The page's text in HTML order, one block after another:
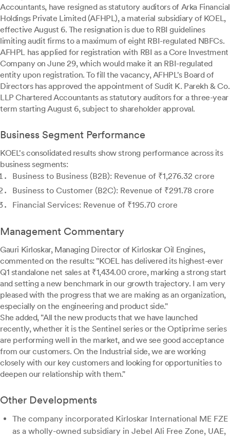
Accountants, have resigned as statutory auditors of Arka Financial
Holdings Private Limited (AFHPL), a material subsidiary of KOEL,
effective August 6. The resignation is due to RBI guidelines
limiting audit firms to a maximum of eight RBI-regulated NBFCs.
AFHPL has applied for registration with RBI as a Core Investment
Company on June 29, which would make it an RBI-regulated
entity upon registration. To fill the vacancy, AFHPL's Board of
Directors has approved the appointment of Sudit K. Parekh & Co.
LLP Chartered Accountants as statutory auditors for a three-year
term starting August 6, subject to shareholder approval.
Business Segment Performance
KOEL's consolidated results show strong performance across its
business segments:
Business to Business (B2B): Revenue of ₹1,276.32 crore
Business to Customer (B2C): Revenue of ₹291.78 crore
Financial Services: Revenue of ₹195.70 crore
Management Commentary
Gauri Kirloskar, Managing Director of Kirloskar Oil Engines,
commented on the results: "KOEL has delivered its highest-ever
Q1 standalone net sales at ₹1,434.00 crore, marking a strong start
and setting a new benchmark in our growth trajectory. I am very
pleased with the progress that we are making as an organization,
especially on the engineering and product side."
She added, "All the new products that we have launched
recently, whether it is the Sentinel series or the Optiprime series
are performing well in the market, and we see good acceptance
from our customers. On the Industrial side, we are working
closely with our key customers and looking for opportunities to
deepen our relationship with them."
Other Developments
The company incorporated Kirloskar International ME FZE
as a wholly-owned subsidiary in Jebel Ali Free Zone, UAE,